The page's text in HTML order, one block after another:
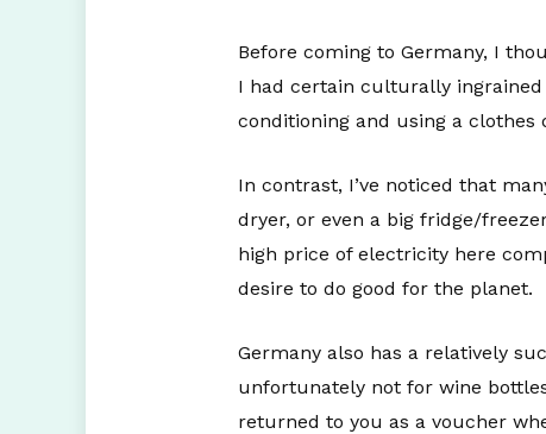
Before coming to Germany, I
I had certain culturally
conditioning and using a
In contrast, I’ve noticed that
dryer, or even a big fridge/
high price of electricity here
desire to do good for the planet.
Germany also has a relatively
unfortunately not for wine
returned to you as a voucher